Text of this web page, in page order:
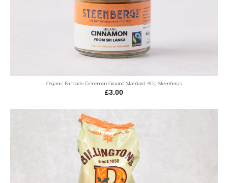
Organic Fairtrade Cinnamon Ground Standard 40g Steenbergs
£3.00